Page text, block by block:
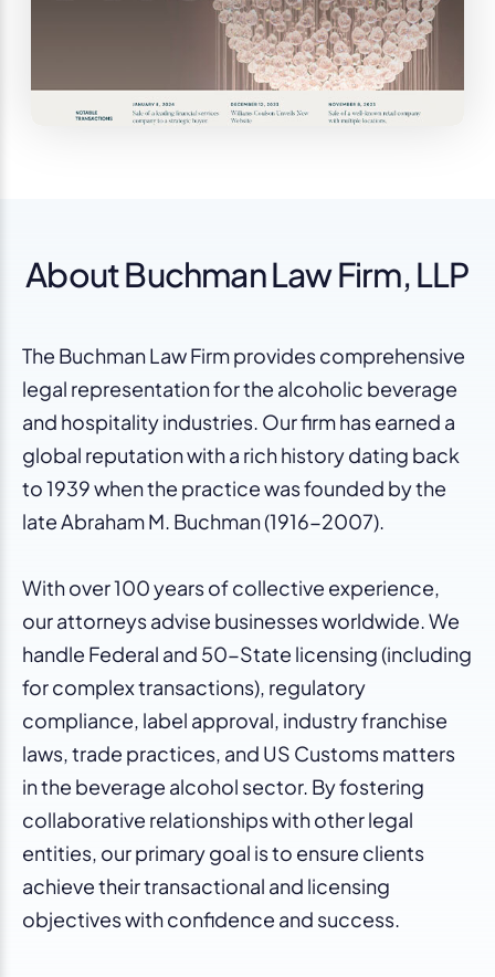
About Buchman Law Firm, LLP
The Buchman Law Firm provides comprehensive
legal representation for the alcoholic beverage
and hospitality industries. Our firm has earned a
global reputation with a rich history dating back
to 1939 when the practice was founded by the
late Abraham M. Buchman (1916-2007).
With over 100 years of collective experience,
our attorneys advise businesses worldwide. We
handle Federal and 50-State licensing (including
for complex transactions), regulatory
compliance, label approval, industry franchise
laws, trade practices, and US Customs matters
in the beverage alcohol sector. By fostering
collaborative relationships with other legal
entities, our primary goal is to ensure clients
achieve their transactional and licensing
objectives with confidence and success.